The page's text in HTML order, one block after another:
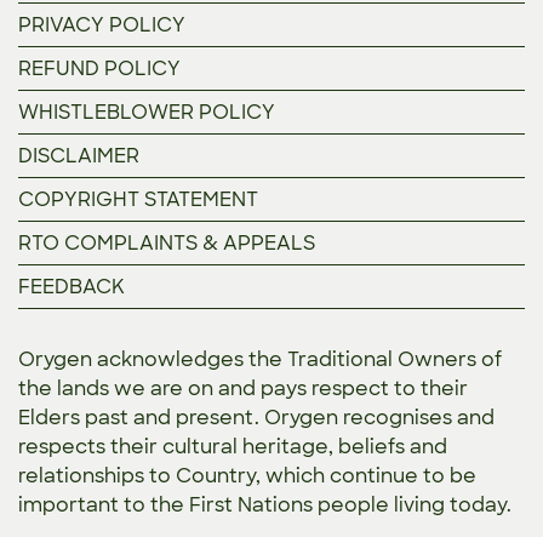
PRIVACY POLICY
REFUND POLICY
WHISTLEBLOWER POLICY
DISCLAIMER
COPYRIGHT STATEMENT
RTO COMPLAINTS & APPEALS
FEEDBACK
Orygen acknowledges the Traditional Owners of
the lands we are on and pays respect to their
Elders past and present. Orygen recognises and
respects their cultural heritage, beliefs and
relationships to Country, which continue to be
important to the First Nations people living today.